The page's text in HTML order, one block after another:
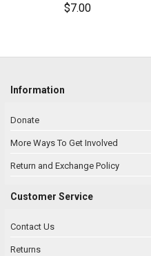
$7.00
Information
Donate
More Ways To Get Involved
Return and Exchange Policy
Customer Service
Contact Us
Returns